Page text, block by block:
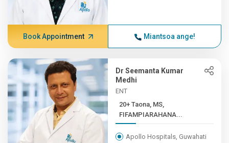
Book Appointment Miantsoa ange!
Dr Seemanta Kumar
Medhi
ENT
20+ Taona, MS,
FIFAMPIARAHANA...
Apollo Hospitals, Guwahati